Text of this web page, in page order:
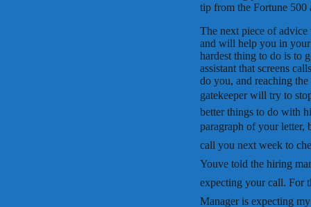
tip from the Fortune 500
The next piece of advice
and will help you in
hardest thing to do is to
assistant that screens
do you, and reaching
gatekeeper will try to
better things to do with
paragraph of your letter,
call you next week to
Youve told the hiring
expecting your call. For
Manager is expecting